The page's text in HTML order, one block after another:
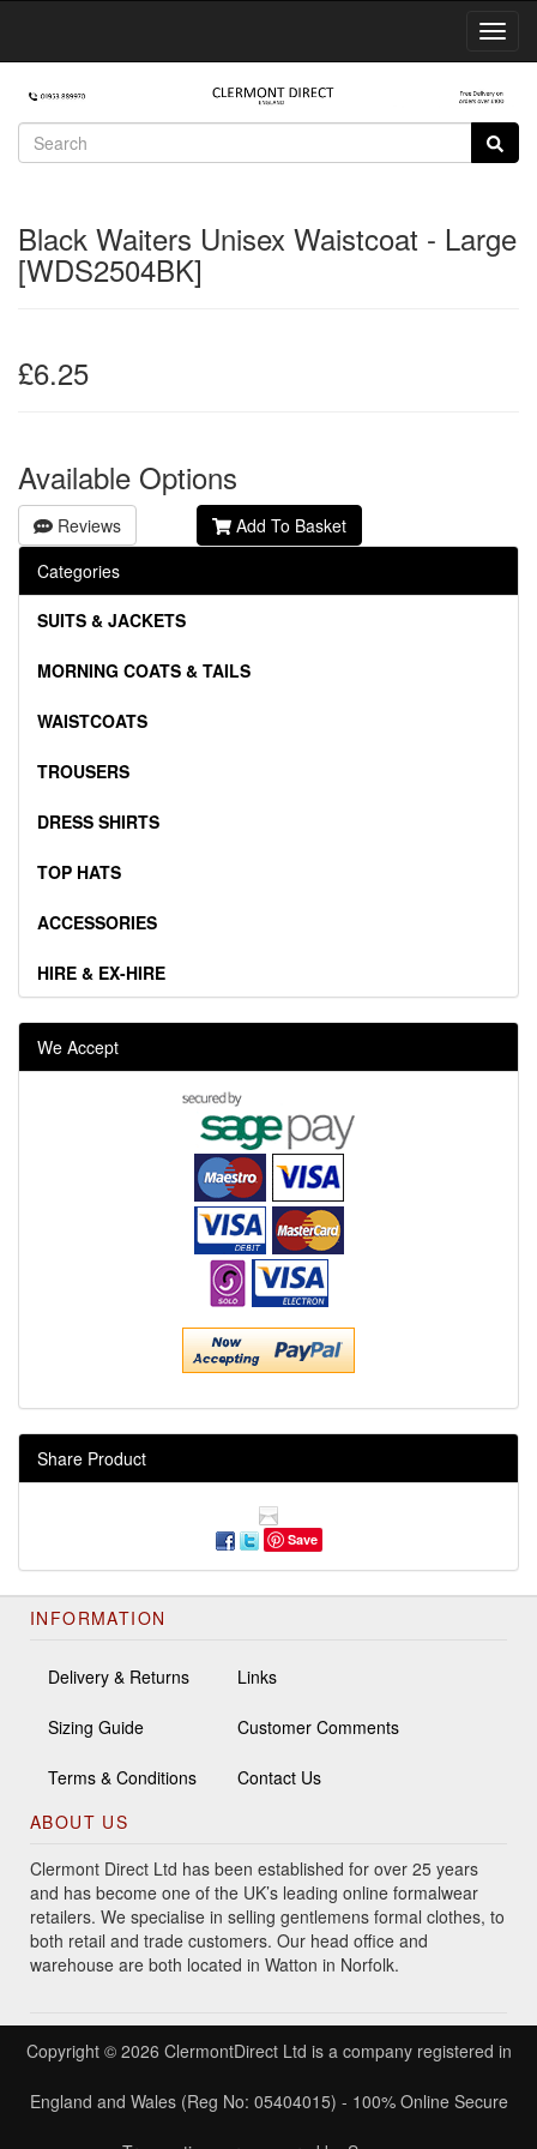
Black Waiters Unisex Waistcoat - Large
[WDS2504BK]
£6.25
Available Options
Reviews
Add To Basket
Categories
SUITS & JACKETS
MORNING COATS & TAILS
WAISTCOATS
TROUSERS
DRESS SHIRTS
TOP HATS
ACCESSORIES
HIRE & EX-HIRE
We Accept
Share Product
Save
INFORMATION
Delivery & Returns
Sizing Guide
Terms & Conditions
Links
Customer Comments
Contact Us
ABOUT US
Clermont Direct Ltd has been established for over 25 years
and has become one of the UK’s leading online formalwear
retailers. We specialise in selling gentlemens formal clothes, to
both retail and trade customers. Our head office and
warehouse are both located in Watton in Norfolk.
Copyright © 2026 ClermontDirect Ltd is a company registered in
England and Wales (Reg No: 05404015) - 100% Online Secure